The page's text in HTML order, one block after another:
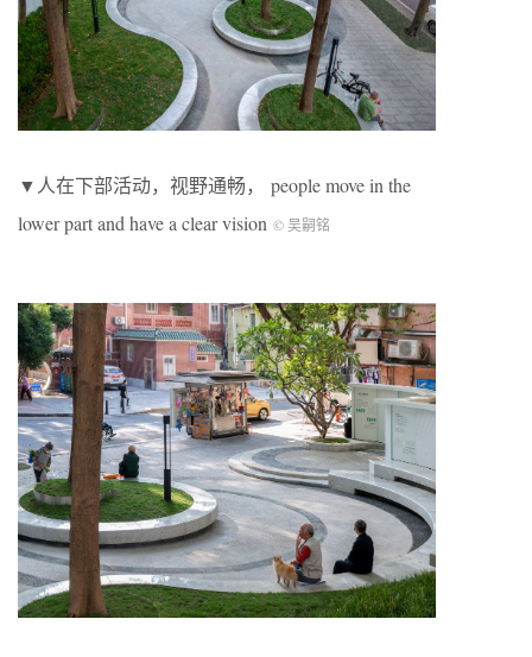
▼人在下部活动，视野通畅， people move in the
lower part and have a clear vision © 吴嗣铭